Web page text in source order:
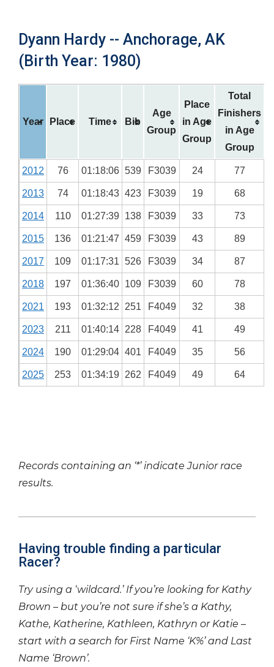
Dyann Hardy -- Anchorage, AK
(Birth Year: 1980)
Year Place Time Bib
Age
Group
Place
in Age
Group
Total
Finishers
in Age
Group
2012 76 01:18:06 539 F3039 24 77
2013 74 01:18:43 423 F3039 19 68
2014 110 01:27:39 138 F3039 33 73
2015 136 01:21:47 459 F3039 43 89
2017 109 01:17:31 526 F3039 34 87
2018 197 01:36:40 109 F3039 60 78
2021 193 01:32:12 251 F4049 32 38
2023 211 01:40:14 228 F4049 41 49
2024 190 01:29:04 401 F4049 35 56
2025 253 01:34:19 262 F4049 49 64
Records containing an ‘*’ indicate Junior race
results.
Having trouble finding a particular
Racer?
Try using a ‘wildcard.’ If you’re looking for Kathy
Brown – but you’re not sure if she’s a Kathy,
Kathe, Katherine, Kathleen, Kathryn or Katie –
start with a search for First Name ‘K%’ and Last
Name ‘Brown’.